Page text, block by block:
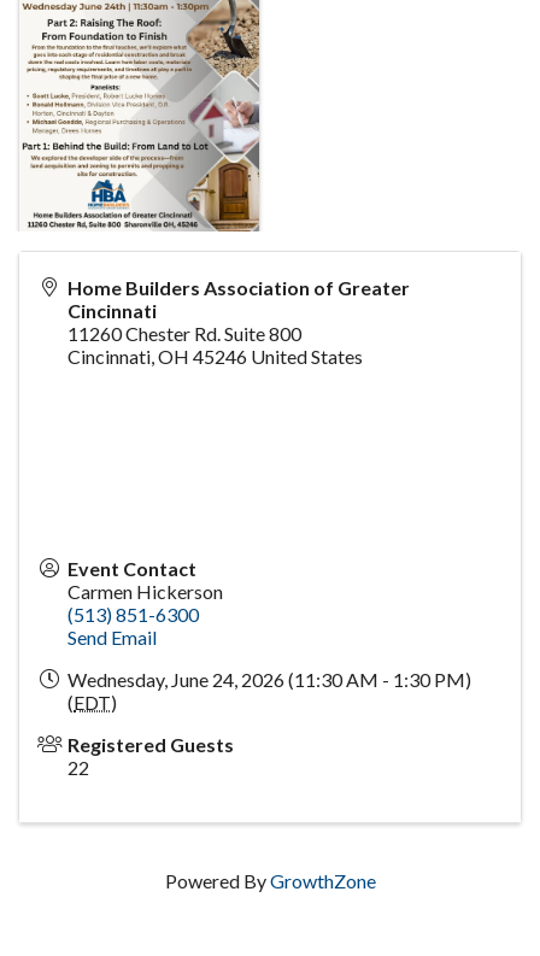
Home Builders Association of Greater
Cincinnati
11260 Chester Rd. Suite 800
Cincinnati,OH 45246 United States
Event Contact
Carmen Hickerson
(513) 851-6300
Send Email
Wednesday, June 24, 2026 (11:30 AM - 1:30 PM)
(EDT)
Registered Guests
22
Powered ByGrowthZone